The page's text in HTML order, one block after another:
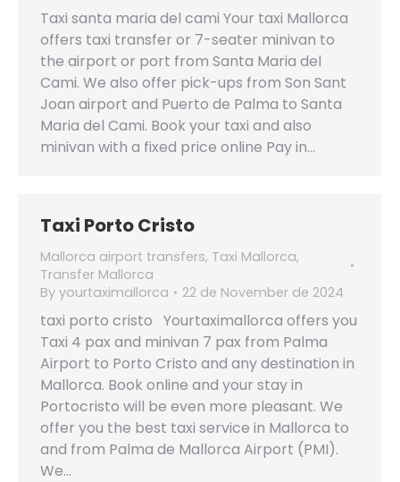
Taxi santa maria del cami Your taxi Mallorca
offers taxi transfer or 7-seater minivan to
the airport or port from Santa Maria del
Cami. We also offer pick-ups from Son Sant
Joan airport and Puerto de Palma to Santa
Maria del Cami. Book your taxi and also
minivan with a fixed price online Pay in…
Taxi Porto Cristo
Mallorca airport transfers, Taxi Mallorca,
Transfer Mallorca
By yourtaximallorca 22 de November de 2024
taxi porto cristo Yourtaximallorca offers you
Taxi 4 pax and minivan 7 pax from Palma
Airport to Porto Cristo and any destination in
Mallorca. Book online and your stay in
Portocristo will be even more pleasant. We
offer you the best taxi service in Mallorca to
and from Palma de Mallorca Airport (PMI).
We…